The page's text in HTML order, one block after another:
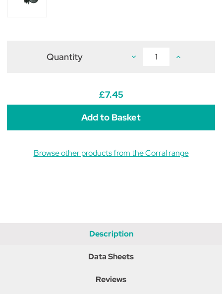
Quantity Decrease
C/W
Support
Pack
Increase
C/W
Pack
£7.45
Browse other products from the Corral range
Description
Data Sheets
Reviews